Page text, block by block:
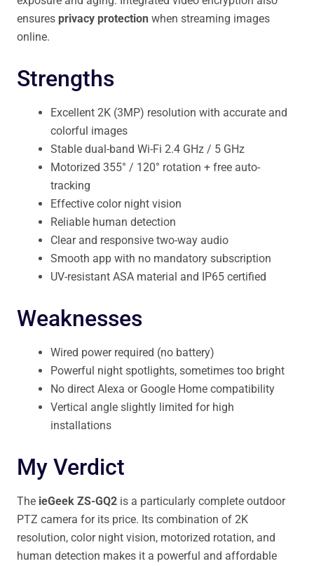
ensures privacy protection when streaming images
online.
Strengths
Excellent 2K (3MP) resolution with accurate and
colorful images
Stable dual-band Wi-Fi 2.4 GHz / 5 GHz
Motorized 355° / 120° rotation + free auto-
tracking
Effective color night vision
Reliable human detection
Clear and responsive two-way audio
Smooth app with no mandatory subscription
UV-resistant ASA material and IP65 certified
Weaknesses
Wired power required (no battery)
Powerful night spotlights, sometimes too bright
No direct Alexa or Google Home compatibility
Vertical angle slightly limited for high
installations
My Verdict
The ieGeek ZS-GQ2 is a particularly complete outdoor
PTZ camera for its price. Its combination of 2K
resolution, color night vision, motorized rotation, and
human detection makes it a powerful and affordable